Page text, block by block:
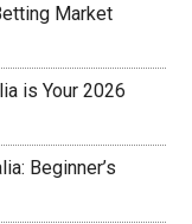
Market
is Your 2026
Beginner’s